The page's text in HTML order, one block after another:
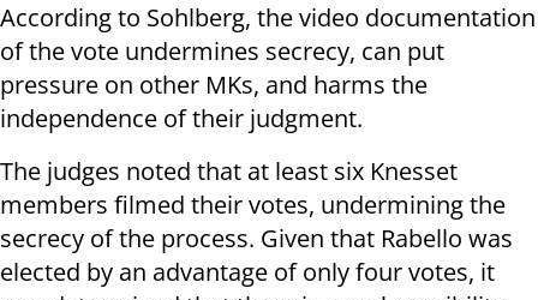
According to Sohlberg, the video documentation
of the vote undermines secrecy, can put
pressure on other MKs, and harms the
independence of their judgment.
The judges noted that at least six Knesset
members filmed their votes, undermining the
secrecy of the process. Given that Rabello was
elected by an advantage of only four votes, it